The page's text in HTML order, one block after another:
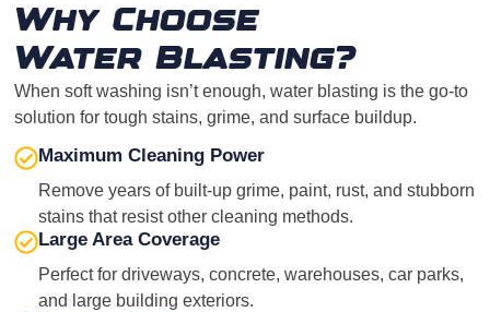
Why Choose
Water Blasting?
When soft washing isn’t enough, water blasting is the go-to
solution for tough stains, grime, and surface buildup.
Maximum Cleaning Power
Remove years of built-up grime, paint, rust, and stubborn
stains that resist other cleaning methods.
Large Area Coverage
Perfect for driveways, concrete, warehouses, car parks,
and large building exteriors.